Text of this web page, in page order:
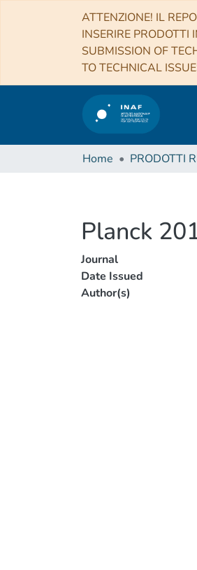
ATTENZIONE! IL
INSERIRE PRODOTTI
SUBMISSION OF
TO TECHNICAL
Home PRODOTTI
Planck
Journal
Date Issued
Author(s)